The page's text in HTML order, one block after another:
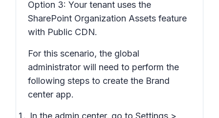
Option 3: Your tenant uses the
SharePoint Organization Assets feature
with Public CDN.
For this scenario, the global
administrator will need to perform the
following steps to create the Brand
center app.
In the admin center, go to Settings >